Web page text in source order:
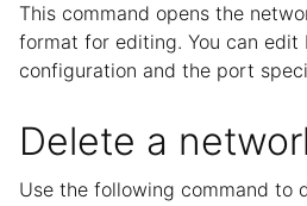
This command opens the
format for editing. You can edit
configuration and the port
Delete a
Use the following command to